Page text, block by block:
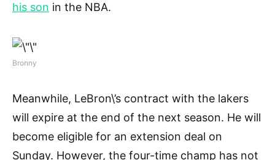
his son in the NBA.
Bronny
Meanwhile, LeBron\’s contract with the lakers
will expire at the end of the next season. He will
become eligible for an extension deal on
Sunday. However, the four-time champ has not